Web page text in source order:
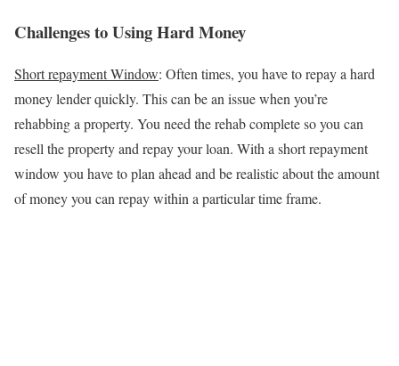
Challenges to Using Hard Money
Short repayment Window: Often times, you have to repay a hard
money lender quickly. This can be an issue when you’re
rehabbing a property. You need the rehab complete so you can
resell the property and repay your loan. With a short repayment
window you have to plan ahead and be realistic about the amount
of money you can repay within a particular time frame.